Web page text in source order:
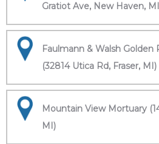
Gratiot Ave, New Haven,
Faulmann & Walsh Golden
(32814 Utica Rd, Fraser, MI)
Mountain View Mortuary
MI)